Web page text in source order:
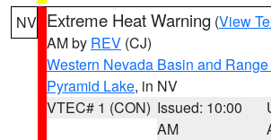
NV Extreme Heat Warning (View
AM by REV (CJ)
Western Nevada Basin and
Pyramid Lake, in NV
VTEC# 1 (CON) Issued: 10:00
AM